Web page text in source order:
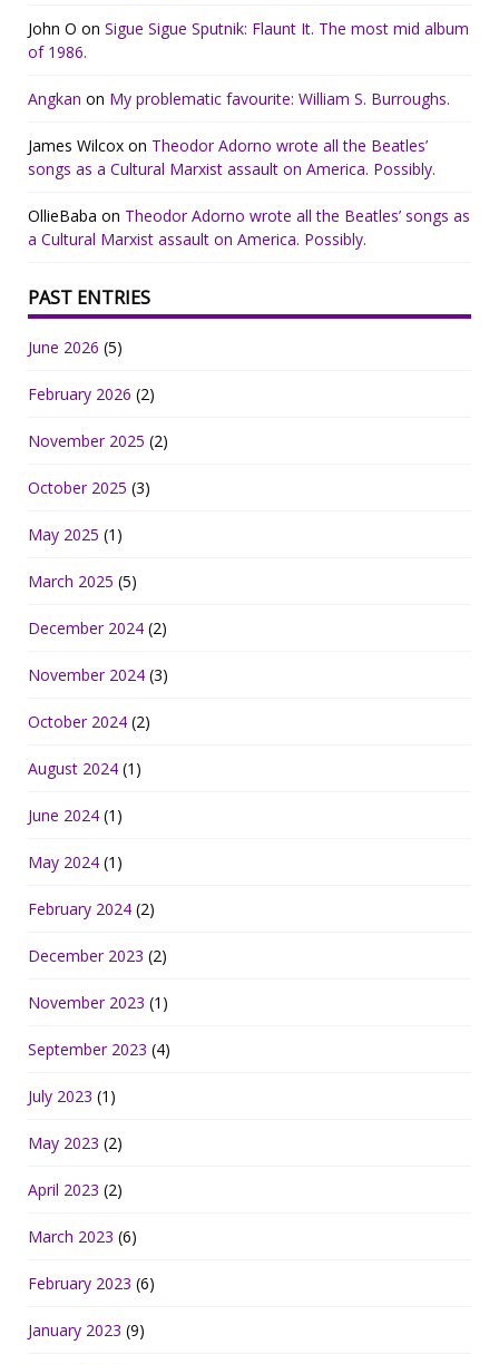
John O on Sigue Sigue Sputnik: Flaunt It. The most mid album
of 1986.
Angkan on My problematic favourite: William S. Burroughs.
James Wilcox on Theodor Adorno wrote all the Beatles’
songs as a Cultural Marxist assault on America. Possibly.
OllieBaba on Theodor Adorno wrote all the Beatles’ songs as
a Cultural Marxist assault on America. Possibly.
PAST ENTRIES
June 2026 (5)
February 2026 (2)
November 2025 (2)
October 2025 (3)
May 2025 (1)
March 2025 (5)
December 2024 (2)
November 2024 (3)
October 2024 (2)
August 2024 (1)
June 2024 (1)
May 2024 (1)
February 2024 (2)
December 2023 (2)
November 2023 (1)
September 2023 (4)
July 2023 (1)
May 2023 (2)
April 2023 (2)
March 2023 (6)
February 2023 (6)
January 2023 (9)